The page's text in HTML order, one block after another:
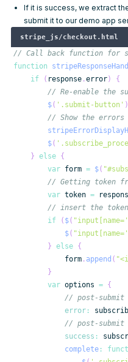
If it is success, we extract
submit it to our demo app
stripe_js/checkout.html
// Call back function for
function
if
( response .error)
{
// Re-enable the
$( '.submit-button' )
// Show the errors
$(
} else {
var form = $(
// Getting token
var token =
// insert the
if
( $(
$(
} else {
            form
. append (
}
var options = {
// post-submit
error :
// post-submit
success :
complete :